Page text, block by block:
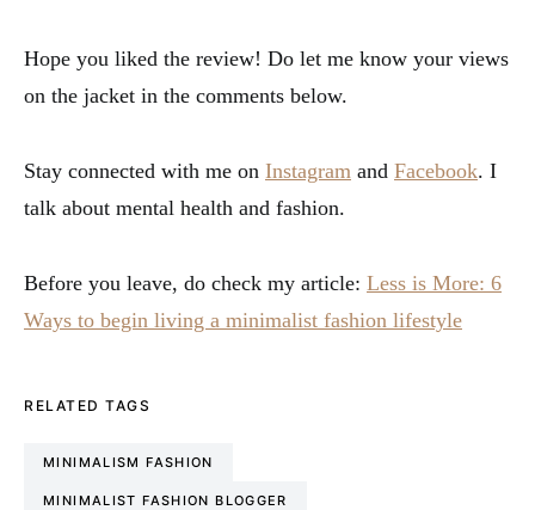
Hope you liked the review! Do let me know your views
on the jacket in the comments below.
Stay connected with me on Instagram and Facebook. I
talk about mental health and fashion.
Before you leave, do check my article: Less is More: 6
Ways to begin living a minimalist fashion lifestyle
RELATED TAGS
MINIMALISM FASHION
MINIMALIST FASHION BLOGGER